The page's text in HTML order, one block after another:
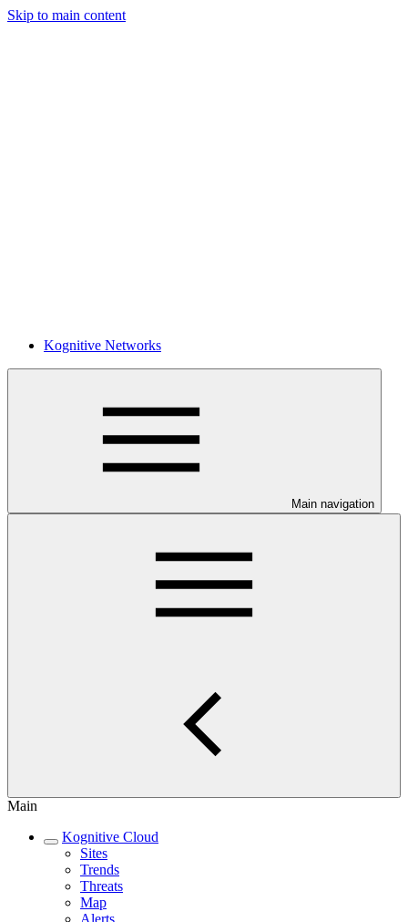
Skip to main content
Kognitive Networks
Main navigation
Main
Kognitive Cloud
Sites
Trends
Threats
Map